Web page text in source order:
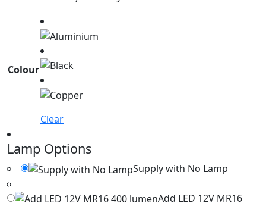
Colour
Clear
Lamp Options
Supply with No Lamp
Add LED 12V MR16